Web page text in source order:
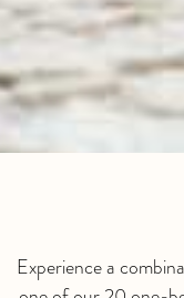
Experience a